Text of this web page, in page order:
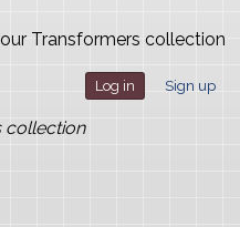
Transformers collection
Log in Sign up
collection